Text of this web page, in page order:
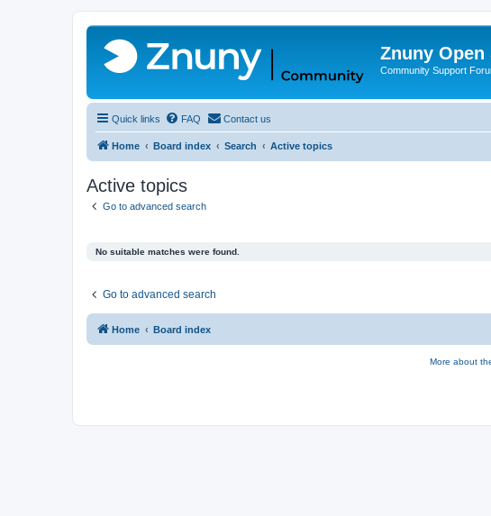
Znuny
Community Support
Quick links FAQ Contact us
Home Board index Search Active topics
Active topics
Go to advanced search
No suitable matches were found.
Go to advanced search
Home Board index
More about